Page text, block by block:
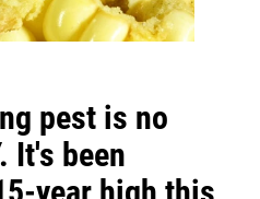
pest is no
It's been